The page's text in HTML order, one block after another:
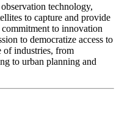
technology,
to capture and provide
to innovation
to democratize access to
of industries, from
to urban planning and